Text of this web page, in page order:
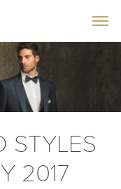
STYLES
2017